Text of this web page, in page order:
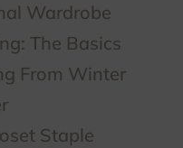
Wardrobe
The Basics
From Winter
Staple